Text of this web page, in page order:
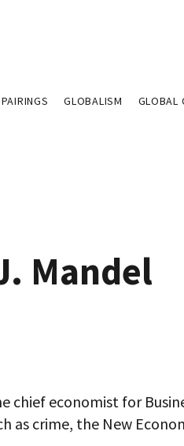
GLOBALISM GLOBAL
Mandel
chief economist for
as crime, the New